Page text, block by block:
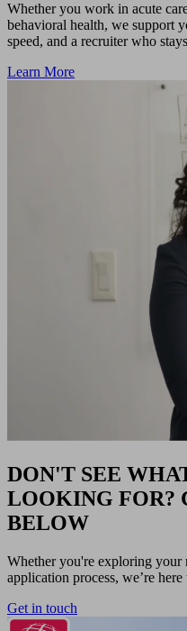
Whether you work in acute
behavioral health, we support
speed, and a recruiter who
Learn More
DON'T SEE
LOOKING FOR?
BELOW
Whether you're exploring your
application process, we’re
Get in touch